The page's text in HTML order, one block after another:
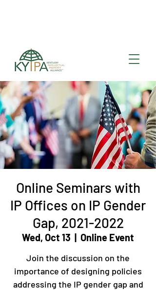
Online Seminars with
IP Offices on IP Gender
Gap, 2021-2022
Wed, Oct 13
  |
Online Event
Join the discussion on the
importance of designing policies
addressing the IP gender gap and